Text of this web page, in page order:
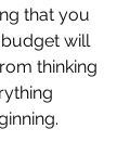
that you
will
thinking